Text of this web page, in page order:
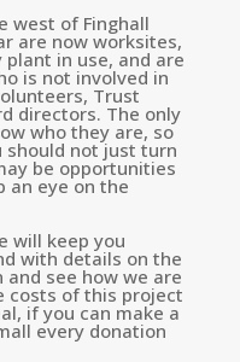
west of Finghall
are now worksites,
in use, and are
is not involved in
Trust
directors. The only
who they are, so
should not just turn
be opportunities
an eye on the
will keep you
with details on the
see how we are
costs of this project
if you can make a
every donation